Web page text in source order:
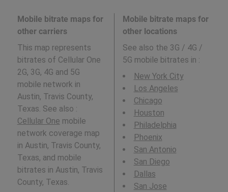
Mobile bitrate maps for
other carriers
This map represents
bitrates of Cellular One
2G, 3G, 4G and 5G
mobile network in
Austin, Travis County,
Texas. See also :
Cellular One mobile
network coverage map
in Austin, Travis County,
Texas, and mobile
bitrates in Austin, Travis
County, Texas.
Mobile bitrate maps for
other locations
See also the 3G / 4G /
5G mobile bitrates in :
New York City
Los Angeles
Chicago
Houston
Philadelphia
Phoenix
San Antonio
San Diego
Dallas
San Jose